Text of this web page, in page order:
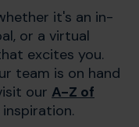
it's an in-
or a virtual
excites you.
team is on hand
our A-Z of